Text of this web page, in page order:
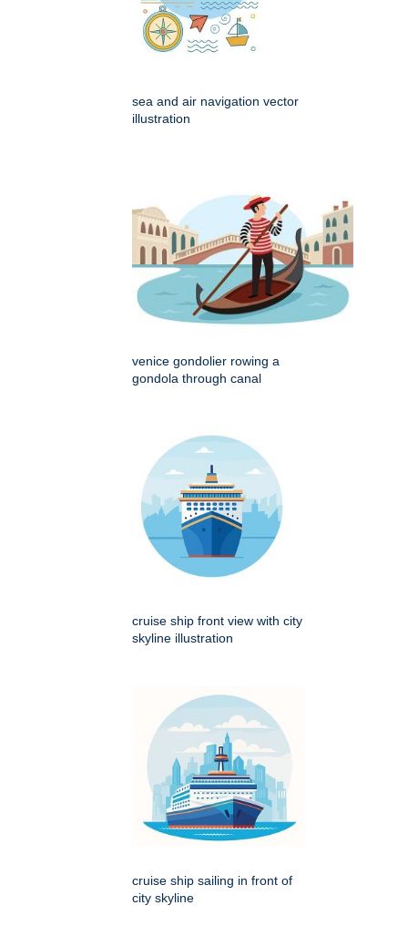
sea and air navigation vector
illustration
venice gondolier rowing a
gondola through canal
cruise ship front view with city
skyline illustration
cruise ship sailing in front of
city skyline